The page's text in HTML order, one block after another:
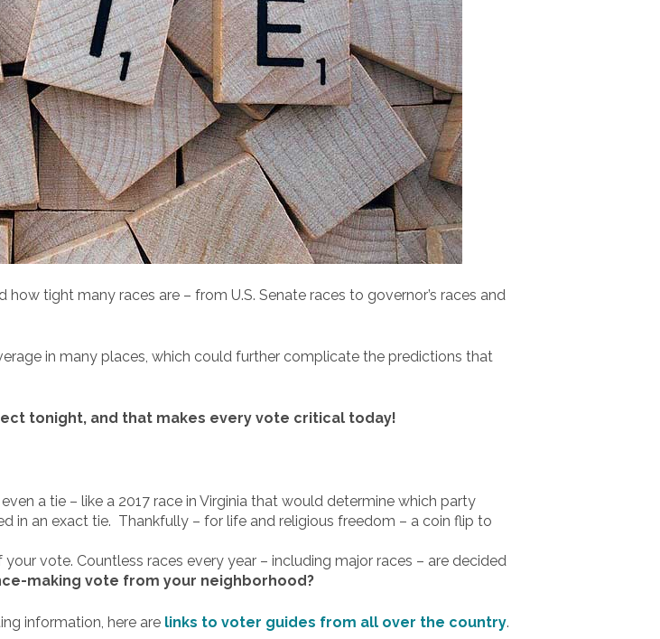
tight many races are – from U.S. Senate races to governor’s races and
in many places, which could further complicate the predictions that
tonight, and that makes every vote critical today!
a tie – like a 2017 race in Virginia that would determine which party
in an exact tie. Thankfully – for life and religious freedom – a coin flip to
vote. Countless races every year – including major races – are decided
making vote from your neighborhood?
information, here are links to voter guides from all over the country.